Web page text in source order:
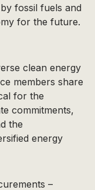
fossil fuels and
for the future.
clean energy
members share
for the
commitments,
the
energy
–